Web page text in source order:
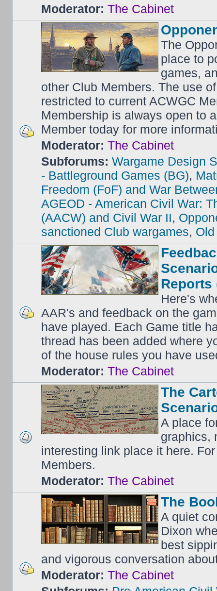
Moderator: The Cabinet
The
place to
games,
other Club Members. The use
restricted to current ACWGC
Membership is always open to
Member today for more
Moderator: The Cabinet
Subforums: Wargame Design
- Battleground Games (BG),
Freedom (FoF) and War
AGEOD - American Civil War:
(AACW) and Civil War II,
sanctioned Club wargames,
Reports
Here's
AAR's and feedback on the
have played. Each Game title
thread has been added where
of the house rules you have
Moderator: The Cabinet
The
A place
graphics,
interesting link place it here.
Members.
Moderator: The Cabinet
The
A quiet
Dixon
best
and vigorous conversation
Moderator: The Cabinet